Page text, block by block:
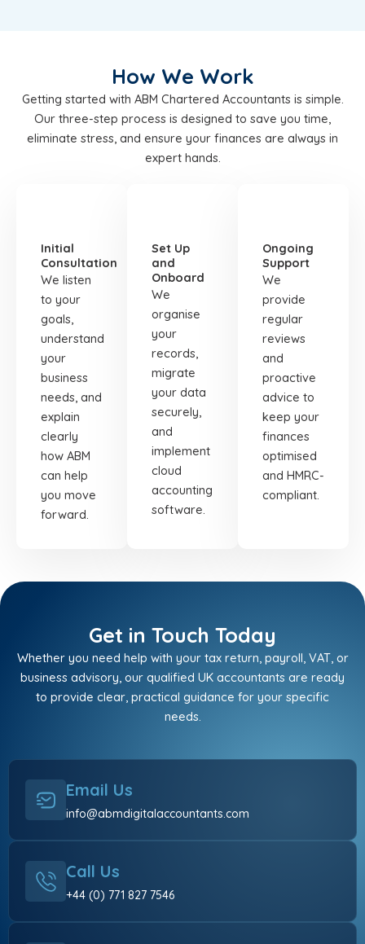
How We Work
Getting started with ABM Chartered Accountants is simple.
Our three-step process is designed to save you time,
eliminate stress, and ensure your finances are always in
expert hands.
Initial
Consultation
We listen
to your
goals,
understand
your
business
needs, and
explain
clearly
how ABM
can help
you move
forward.
Set Up
and
Onboard
We
organise
your
records,
migrate
your data
securely,
and
implement
cloud
accounting
software.
Ongoing
Support
We
provide
regular
reviews
and
proactive
advice to
keep your
finances
optimised
and HMRC-
compliant.
Get in Touch Today
Whether you need help with your tax return, payroll, VAT, or
business advisory, our qualified UK accountants are ready
to provide clear, practical guidance for your specific
needs.
Email Us
info@abmdigitalaccountants.com
Call Us
+44 (0) 771 827 7546